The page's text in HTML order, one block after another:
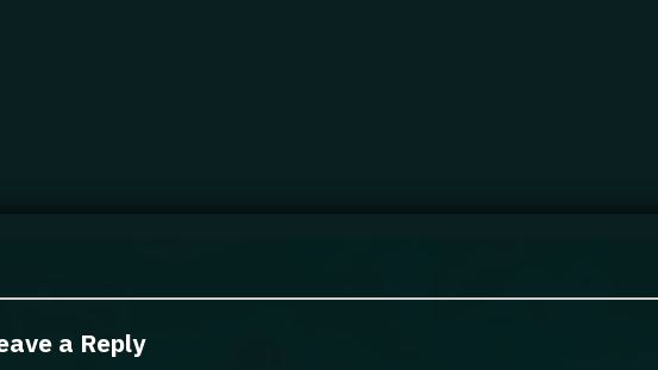
a Reply